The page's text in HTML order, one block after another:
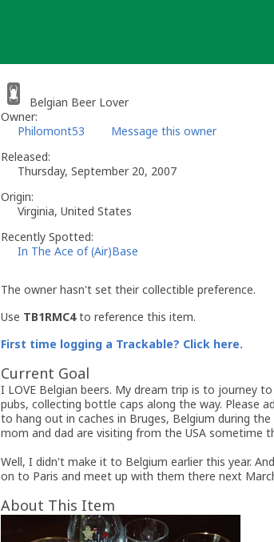
Belgian Beer Lover
Owner:
Philomont53
Message this owner
Released:
Thursday, September 20, 2007
Origin:
Virginia, United States
Recently Spotted:
In The Ace of (Air)Base
The owner hasn't set their collectible preference.
Use TB1RMC4to reference this item.
First time logging a Trackable? Click here.
Current Goal
I LOVE Belgian beers. My dream trip is to journey
pubs, collecting bottle caps along the way. Please
to hang out in caches in Bruges, Belgium during
mom and dad are visiting from the USA sometime
Well, I didn't make it to Belgium earlier this year.
on to Paris and meet up with them there next
About This Item